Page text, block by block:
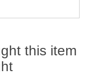
this item